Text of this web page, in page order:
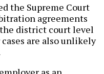
the Supreme Court
agreements
district court level
are also unlikely